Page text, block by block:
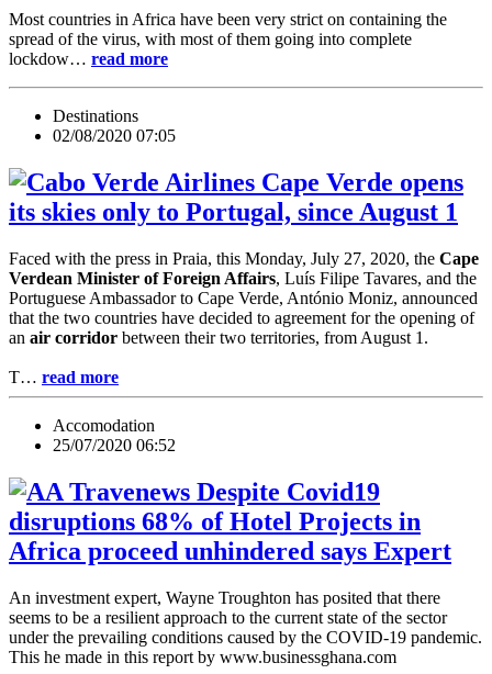
Most countries in Africa have been very strict on containing the
spread of the virus, with most of them going into complete
lockdow… read more
Destinations
02/08/2020 07:05
Cape Verde opens
its skies only to Portugal, since August 1
Faced with the press in Praia, this Monday, July 27, 2020, the Cape
Verdean Minister of Foreign Affairs, Luís Filipe Tavares, and the
Portuguese Ambassador to Cape Verde, António Moniz, announced
that the two countries have decided to agreement for the opening of
an air corridor between their two territories, from August 1.
T… read more
Accomodation
25/07/2020 06:52
Despite Covid19
disruptions 68% of Hotel Projects in
Africa proceed unhindered says Expert
An investment expert, Wayne Troughton has posited that there
seems to be a resilient approach to the current state of the sector
under the prevailing conditions caused by the COVID-19 pandemic.
This he made in this report by www.businessghana.com